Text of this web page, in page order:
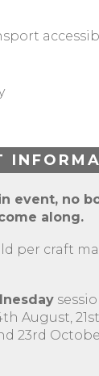
event, no
along.
per craft
August,
23rd October